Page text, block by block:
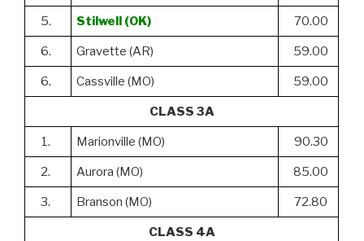
5. Stilwell (OK) 70.00
6. Gravette (AR) 59.00
6. Cassville (MO) 59.00
CLASS 3A
1. Marionville (MO) 90.30
2. Aurora (MO) 85.00
3. Branson (MO) 72.80
CLASS 4A